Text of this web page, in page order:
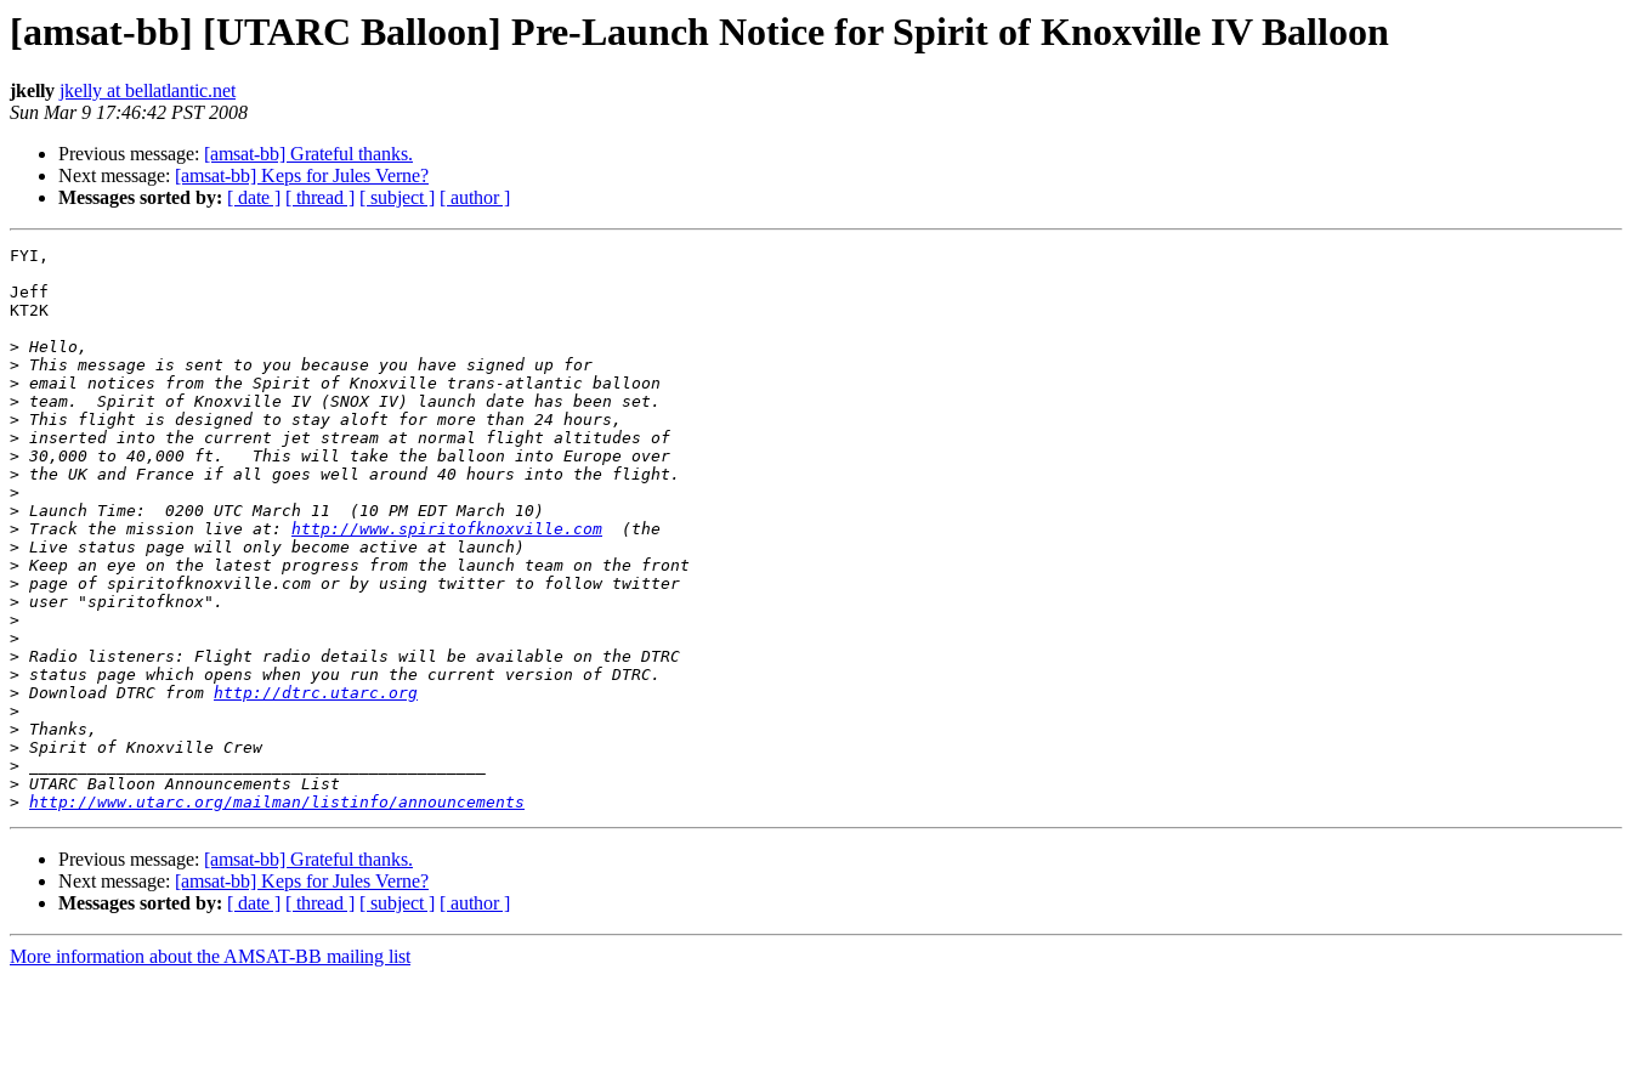
[amsat-bb] [UTARC Balloon] Pre-Launch Notice for Spirit of Knoxville IV Balloon
jkelly jkelly at bellatlantic.net
Sun Mar 9 17:46:42 PST 2008
Previous message: [amsat-bb] Grateful thanks.
Next message: [amsat-bb] Keps for Jules Verne?
Messages sorted by: [ date ] [ thread ] [ subject ] [ author ]
FYI,
Jeff
KT2K
>
>
>
>
>
>
>
>
>
>
> Track the mission live at: http://www.spiritofknoxville.com
>
>
>
>
>
>
>
>
> Download DTRC from http://dtrc.utarc.org
>
>
>
>
>
> http://www.utarc.org/mailman/listinfo/announcements
Previous message: [amsat-bb] Grateful thanks.
Next message: [amsat-bb] Keps for Jules Verne?
Messages sorted by: [ date ] [ thread ] [ subject ] [ author ]
More information about the AMSAT-BB mailing list